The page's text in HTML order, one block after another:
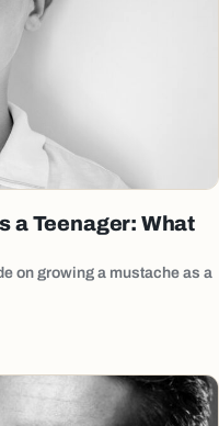
a Teenager: What
on growing a mustache as a